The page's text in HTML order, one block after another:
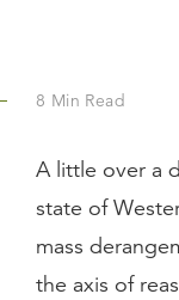
8 Min Read
A little over a
state of
mass
the axis of